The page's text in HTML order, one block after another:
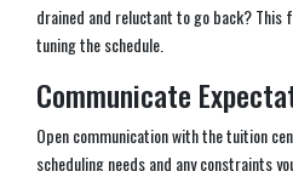
drained and reluctant to go back? This
tuning the schedule.
Communicate
Open communication with the tuition
scheduling needs and any constraints